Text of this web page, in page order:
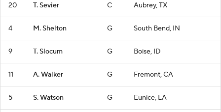
20 T. Sevier C Aubrey, TX
4 M. Shelton G South Bend, IN
9 T. Slocum G Boise, ID
11 A. Walker G Fremont, CA
5 S. Watson G Eunice, LA